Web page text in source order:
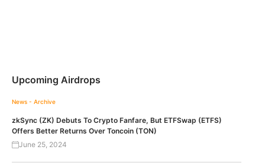
Upcoming Airdrops
News - Archive
zkSync (ZK) Debuts To Crypto Fanfare, But ETFSwap (ETFS)
Offers Better Returns Over Toncoin (TON)
June 25, 2024